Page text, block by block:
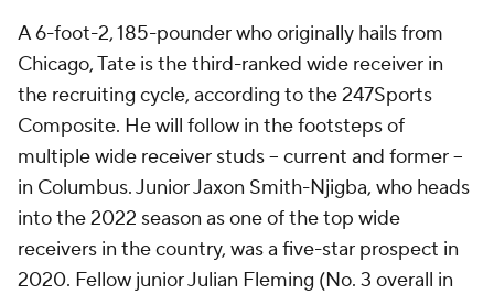
A 6-foot-2, 185-pounder who originally hails from
Chicago, Tate is the third-ranked wide receiver in
the recruiting cycle, according to the 247Sports
Composite. He will follow in the footsteps of
multiple wide receiver studs -- current and former --
in Columbus. Junior Jaxon Smith-Njigba, who heads
into the 2022 season as one of the top wide
receivers in the country, was a five-star prospect in
2020. Fellow junior Julian Fleming (No. 3 overall in